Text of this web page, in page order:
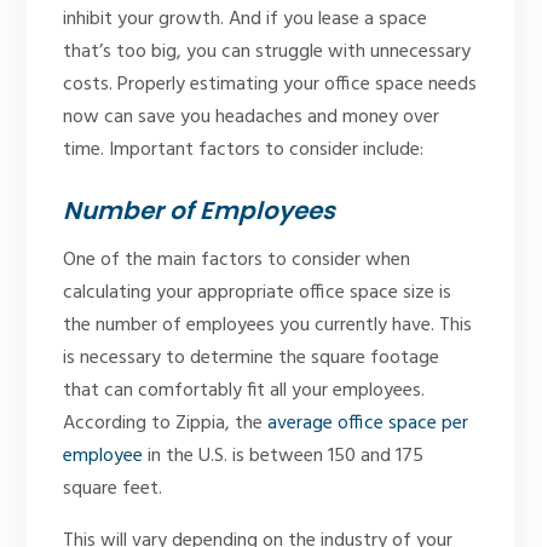
inhibit your growth. And if you lease a space
that’s too big, you can struggle with unnecessary
costs. Properly estimating your office space needs
now can save you headaches and money over
time. Important factors to consider include:
Number of Employees
One of the main factors to consider when
calculating your appropriate office space size is
the number of employees you currently have. This
is necessary to determine the square footage
that can comfortably fit all your employees.
According to Zippia, theaverage office space per
employeein the U.S. is between 150 and 175
square feet.